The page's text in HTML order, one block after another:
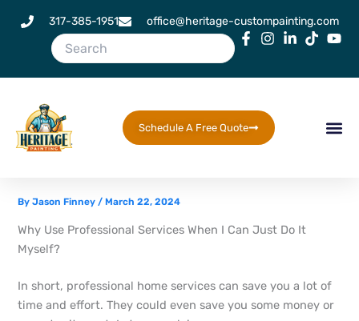
317-385-1951 office@heritage-custompainting.com
Schedule A Free Quote
ByJason Finney/March 22, 2024
Why Use Professional Services When I Can Just Do It
Myself?
In short, professional home services can save you a lot of
time and effort. They could even save you some money or